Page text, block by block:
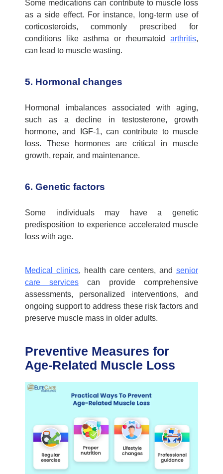
Some medications can contribute to muscle loss
as a side effect. For instance, long-term use of
corticosteroids, commonly prescribed for
conditions like asthma or rheumatoid arthritis,
can lead to muscle wasting.
5. Hormonal changes
Hormonal imbalances associated with aging,
such as a decline in testosterone, growth
hormone, and IGF-1, can contribute to muscle
loss. These hormones are critical in muscle
growth, repair, and maintenance.
6. Genetic factors
Some individuals may have a genetic
predisposition to experience accelerated muscle
loss with age.
Medical clinics, health care centers, andsenior
care servicescan provide comprehensive
assessments, personalized interventions, and
ongoing support to address these risk factors and
preserve muscle mass in older adults.
Preventive Measures for
Age-Related Muscle Loss